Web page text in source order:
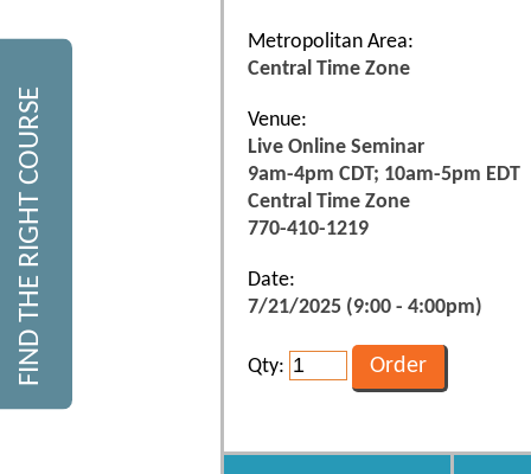
Metropolitan Area:
Central Time Zone
Venue:
Live Online Seminar
9am-4pm CDT; 10am-5pm EDT
Central Time Zone
770-410-1219
Date:
7/21/2025 (9:00 - 4:00pm)
Qty:
FIND THE RIGHT COURSE